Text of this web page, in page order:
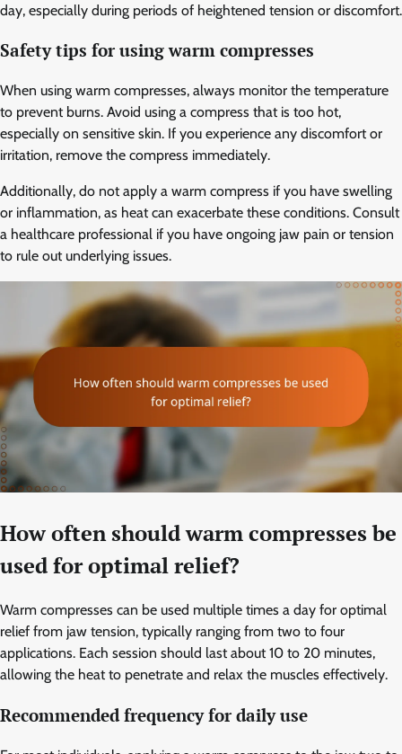
day, especially during periods of heightened tension or discomfort.
Safety tips for using warm compresses
When using warm compresses, always monitor the temperature
to prevent burns. Avoid using a compress that is too hot,
especially on sensitive skin. If you experience any discomfort or
irritation, remove the compress immediately.
Additionally, do not apply a warm compress if you have swelling
or inflammation, as heat can exacerbate these conditions. Consult
a healthcare professional if you have ongoing jaw pain or tension
to rule out underlying issues.
How often should warm compresses be
used for optimal relief?
Warm compresses can be used multiple times a day for optimal
relief from jaw tension, typically ranging from two to four
applications. Each session should last about 10 to 20 minutes,
allowing the heat to penetrate and relax the muscles effectively.
Recommended frequency for daily use